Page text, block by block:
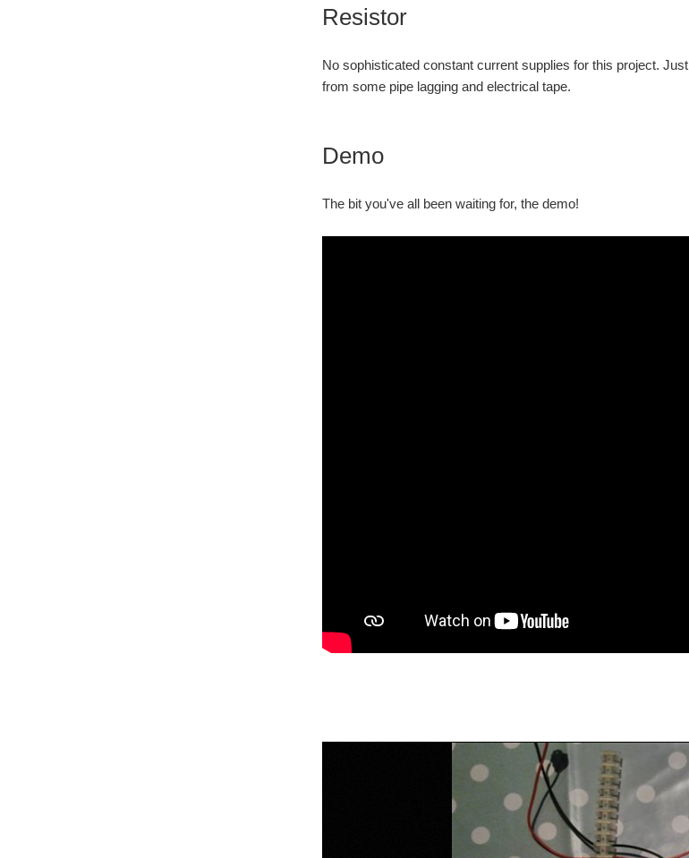
Resistor
No sophisticated constant current supplies for this project.
from some pipe lagging and electrical tape.
Demo
The bit you've all been waiting for, the demo!